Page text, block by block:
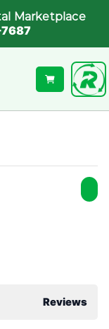
Marketplace
Reviews